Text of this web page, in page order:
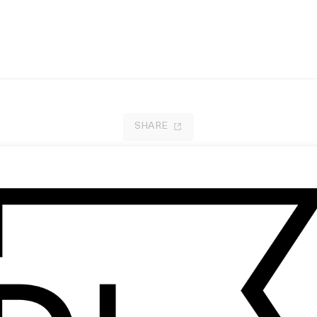
SHARE